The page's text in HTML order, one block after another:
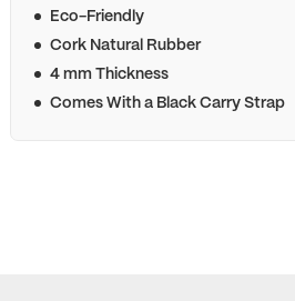
Eco-Friendly
Cork Natural Rubber
4 mm Thickness
Comes With a Black Carry Strap